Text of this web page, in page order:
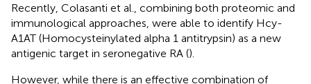
Recently, Colasanti et al., combining both proteomic and
immunological approaches, were able to identify Hcy-
A1AT (Homocysteinylated alpha 1 antitrypsin) as a new
antigenic target in seronegative RA ().
However, while there is an effective combination of